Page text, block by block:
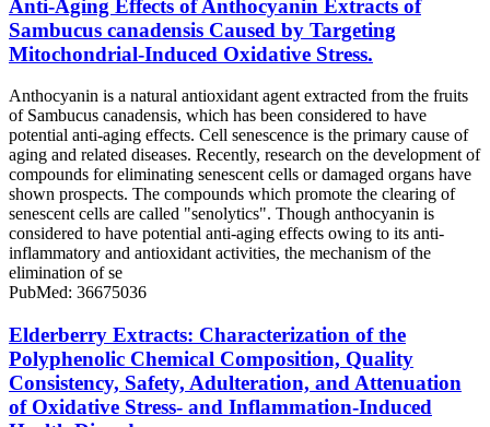
Anti-Aging Effects of Anthocyanin Extracts of
Sambucus canadensis Caused by Targeting
Mitochondrial-Induced Oxidative Stress.
Anthocyanin is a natural antioxidant agent extracted from the fruits
of Sambucus canadensis, which has been considered to have
potential anti-aging effects. Cell senescence is the primary cause of
aging and related diseases. Recently, research on the development of
compounds for eliminating senescent cells or damaged organs have
shown prospects. The compounds which promote the clearing of
senescent cells are called "senolytics". Though anthocyanin is
considered to have potential anti-aging effects owing to its anti-
inflammatory and antioxidant activities, the mechanism of the
elimination of se
PubMed: 36675036
Elderberry Extracts: Characterization of the
Polyphenolic Chemical Composition, Quality
Consistency, Safety, Adulteration, and Attenuation
of Oxidative Stress- and Inflammation-Induced